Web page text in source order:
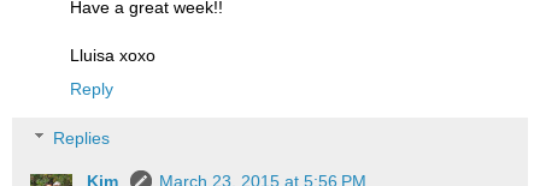
Have a great week!!
Lluisa xoxo
Reply
Replies
Kim
March 23, 2015 at 5:56 PM